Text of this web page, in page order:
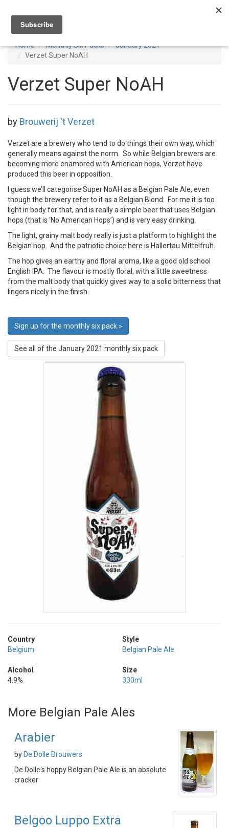
Home Monthly Six Packs
January 2021
Verzet Super NoAH
Verzet Super NoAH
by Brouwerij 't Verzet
Verzet are a brewery who tend to do things their own way, which
generally means against the norm. So while Belgian brewers are
becoming more enamored with American hops, Verzet have
produced this beer in opposition.
I guess we’ll categorise Super NoAH as a Belgian Pale Ale, even
though the brewery refer to it as a Belgian Blond. For me it is too
light in body for that, and is really a simple beer that uses Belgian
hops (that is ‘No American Hops’) and is very easy drinking.
The light, grainy malt body really is just a platform to highlight the
Belgian hop. And the patriotic choice here is Hallertau Mittelfruh.
The hop gives an earthy and floral aroma, like a good old school
English IPA. The flavour is mostly floral, with a little sweetness
from the malt body that quickly gives way to a solid bitterness that
lingers nicely in the finish.
Sign up for the monthly six pack »
See all of the January 2021 monthly six pack
Country
Belgium
Alcohol
4.9%
Style
Belgian Pale Ale
Size
330ml
More Belgian Pale Ales
Arabier
by De Dolle Brouwers
De Dolle's hoppy Belgian Pale Ale is an absolute
cracker
Belgoo Luppo Extra